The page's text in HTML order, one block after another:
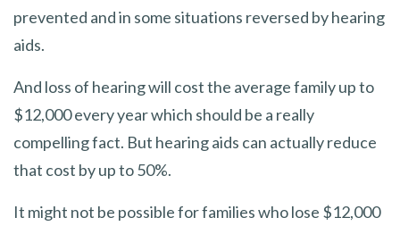
prevented and in some situations reversed by hearing
aids.
And loss of hearing will cost the average family up to
$12,000 every year which should be a really
compelling fact. But hearing aids can actually reduce
that cost by up to 50%.
It might not be possible for families who lose $12,000